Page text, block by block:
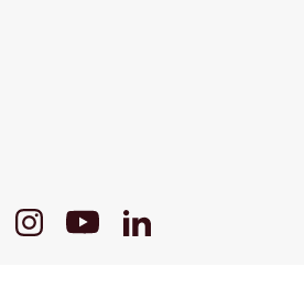
InstagramYoutubeLinkedIn